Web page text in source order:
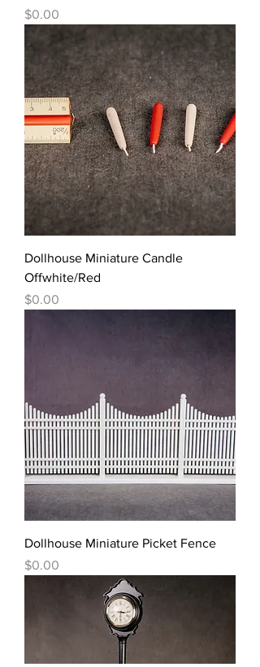
價格
$0.00
Dollhouse Miniature Candle
Offwhite/Red
價格
$0.00
Dollhouse Miniature Picket Fence
價格
$0.00